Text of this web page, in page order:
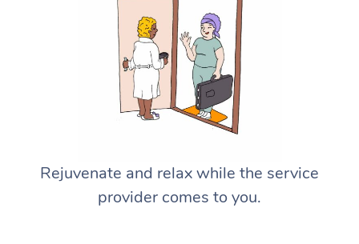
Rejuvenate and relax while the service
provider comes to you.